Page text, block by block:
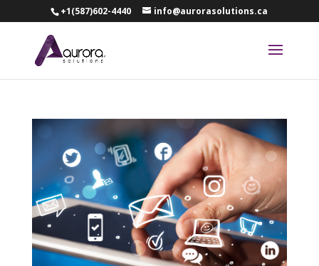
+1(587)602-4440 info@aurorasolutions.ca